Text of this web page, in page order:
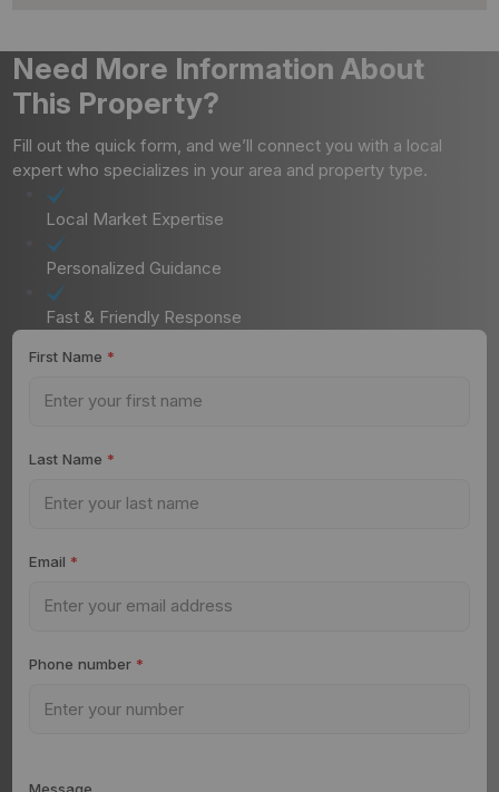
Need More Information About
This Property?
Fill out the quick form, and we’ll connect you with a local
expert who specializes in your area and property type.
Local Market Expertise
Personalized Guidance
Fast & Friendly Response
First Name *
Last Name *
Email *
Phone number *